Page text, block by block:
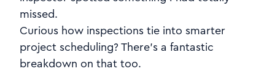
missed.
Curious how inspections tie into smarter
project scheduling? There’s a fantastic
breakdown on that too.